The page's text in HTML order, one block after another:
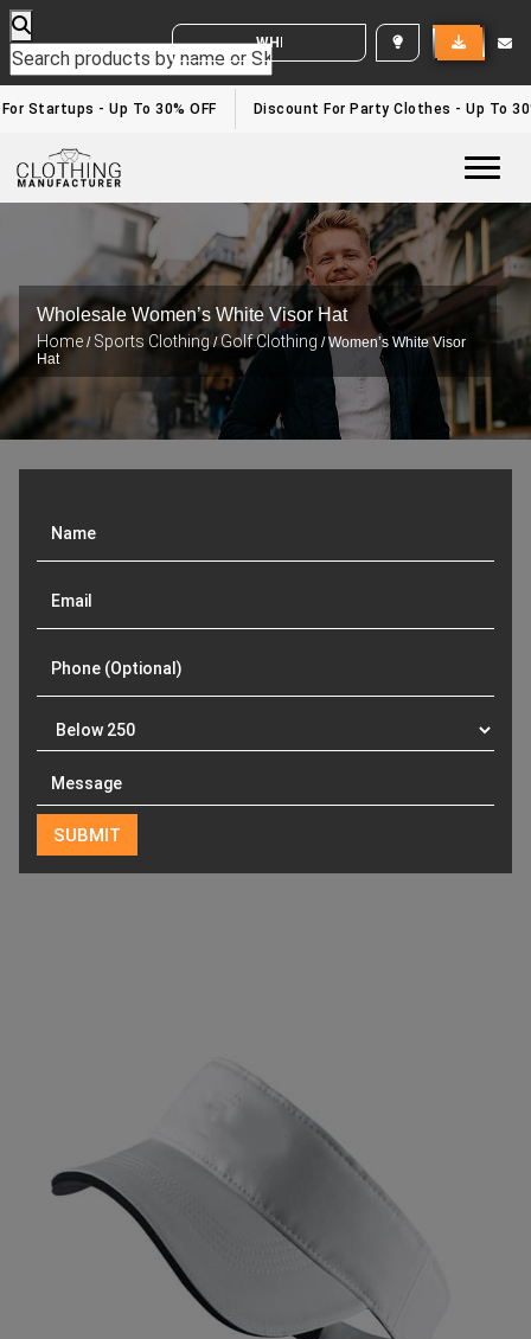
WHITE LABEL ENQUIRY
Startups - Up To 30% OFF Discount For Party Clothes - Up To
Wholesale Women’s White Visor Hat
Home / Sports Clothing/Golf Clothing / Women’s White Visor
Hat